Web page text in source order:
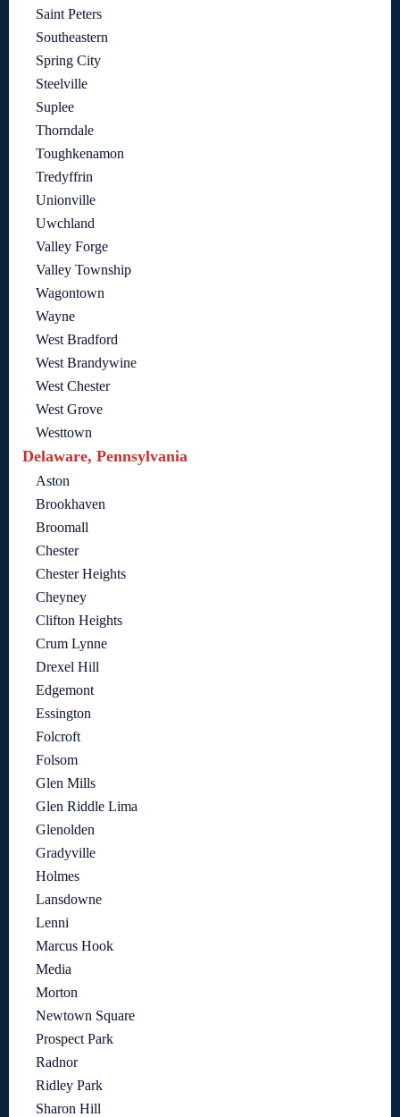
Saint Peters
Southeastern
Spring City
Steelville
Suplee
Thorndale
Toughkenamon
Tredyffrin
Unionville
Uwchland
Valley Forge
Valley Township
Wagontown
Wayne
West Bradford
West Brandywine
West Chester
West Grove
Westtown
Delaware, Pennsylvania
Aston
Brookhaven
Broomall
Chester
Chester Heights
Cheyney
Clifton Heights
Crum Lynne
Drexel Hill
Edgemont
Essington
Folcroft
Folsom
Glen Mills
Glen Riddle Lima
Glenolden
Gradyville
Holmes
Lansdowne
Lenni
Marcus Hook
Media
Morton
Newtown Square
Prospect Park
Radnor
Ridley Park
Sharon Hill